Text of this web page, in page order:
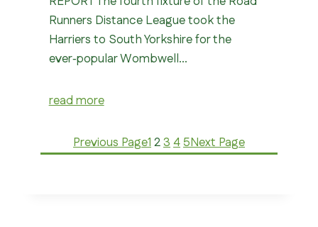
Runners Distance League took the
Harriers to South Yorkshire for the
ever‑popular Wombwell…
read more
Previous Page12345Next Page